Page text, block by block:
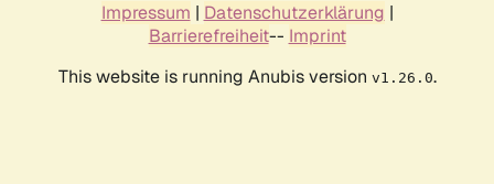
Impressum | Datenschutzerklärung |
Barrierefreiheit-- Imprint
This website is running Anubis version v1.26.0.